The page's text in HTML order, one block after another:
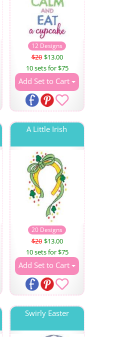
12 Designs
$20 $13.00
10 sets for $75
Add Set to Cart
A Little Irish
20 Designs
$20 $13.00
10 sets for $75
Add Set to Cart
Swirly Easter